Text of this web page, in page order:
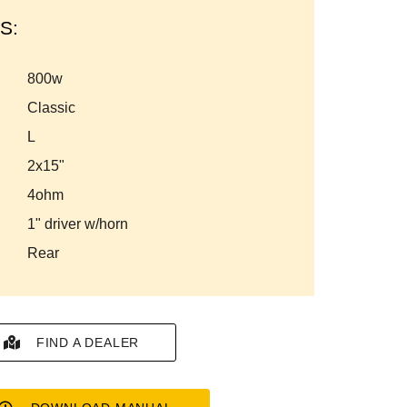
800w
classic
l
2x15"
4ohm
1" driver w/horn
rear
FIND A DEALER